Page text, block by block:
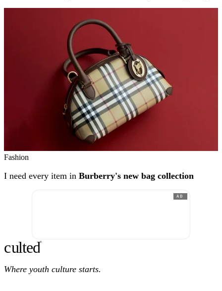
Fashion
I need every item in Burberry's new bag collection
AD
culted®
Where youth culture starts.